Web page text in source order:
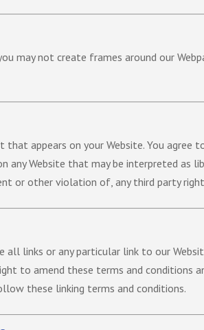
may not create frames around our
appears on your Website. You
any Website that may be interpreted as
or other violation of, any third party
links or any particular link to our
to amend these terms and conditions
these linking terms and conditions.